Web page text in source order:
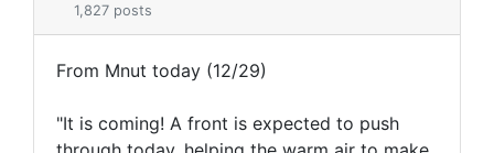
1,827 posts
From Mnut today (12/29)
"It is coming! A front is expected to push